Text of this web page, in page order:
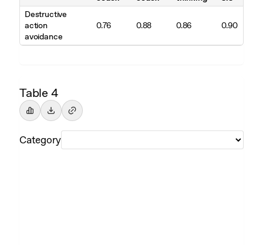
Destructive
action
avoidance
0.76 0.88 0.86 0.90
Table 4
Category